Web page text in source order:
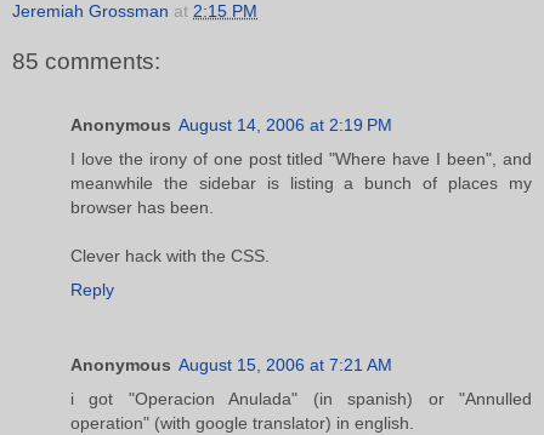
Jeremiah Grossman at 2:15 PM
85 comments:
Anonymous August 14, 2006 at 2:19 PM
I love the irony of one post titled "Where have I been", and
meanwhile the sidebar is listing a bunch of places my
browser has been.
Clever hack with the CSS.
Reply
Anonymous August 15, 2006 at 7:21 AM
i got "Operacion Anulada" (in spanish) or "Annulled
operation" (with google translator) in english.